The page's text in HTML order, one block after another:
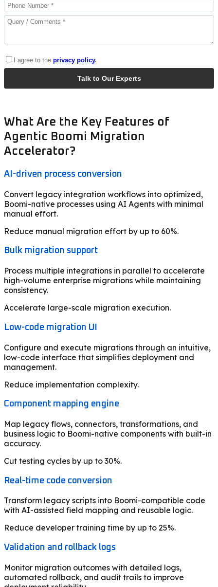
What Are the Key Features of
Agentic Boomi Migration
Accelerator?
AI-driven process conversion
Convert legacy integration workflows into optimized,
Boomi-native processes using AI Agents with minimal
manual effort.
Reduce manual migration effort by up to 60%.
Bulk migration support
Process multiple integrations in parallel to accelerate
high-volume enterprise migrations while maintaining
consistency.
Accelerate large-scale migration execution.
Low-code migration UI
Configure and execute migrations through an intuitive,
low-code interface that simplifies deployment and
management.
Reduce implementation complexity.
Component mapping engine
Map legacy flows, connectors, transformations, and
business logic to Boomi-native components with built-in
accuracy.
Cut testing cycles by up to 30%.
Real-time code conversion
Transform legacy scripts into Boomi-compatible code
with AI-assisted field mapping and reusable logic.
Reduce developer training time by up to 25%.
Validation and rollback logs
Monitor migration outcomes with detailed logs,
automated rollback, and audit trails to improve